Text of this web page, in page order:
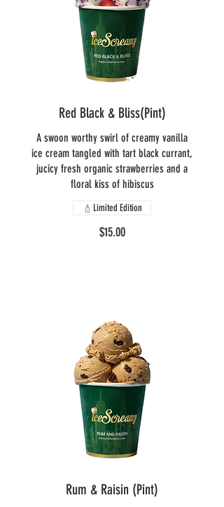
Red Black & Bliss(Pint)
A swoon worthy swirl of creamy vanilla
ice cream tangled with tart black currant,
jucicy fresh organic strawberries and a
floral kiss of hibiscus
$15.00
Limited Edition
Rum & Raisin (Pint)